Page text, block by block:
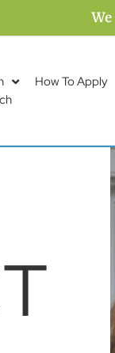
How To Apply